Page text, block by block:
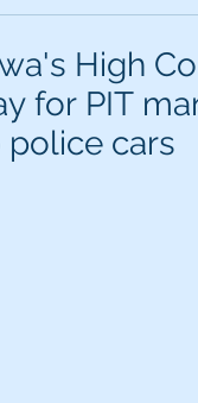
High
for PIT
police cars